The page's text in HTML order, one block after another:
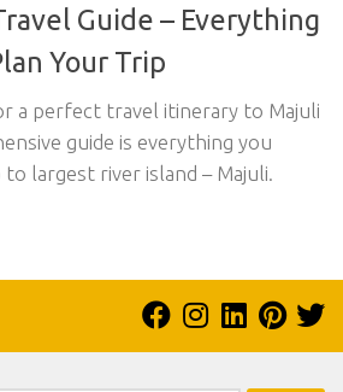
Guide – Everything
Your Trip
a perfect travel itinerary to Majuli
guide is everything you
largest river island – Majuli.